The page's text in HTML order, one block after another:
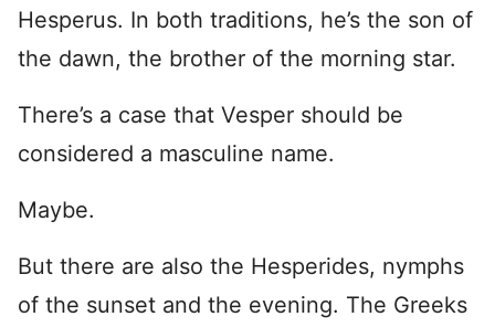
Hesperus. In both traditions, he’s the son of
the dawn, the brother of the morning star.
There’s a case that Vesper should be
considered a masculine name.
Maybe.
But there are also the Hesperides, nymphs
of the sunset and the evening. The Greeks